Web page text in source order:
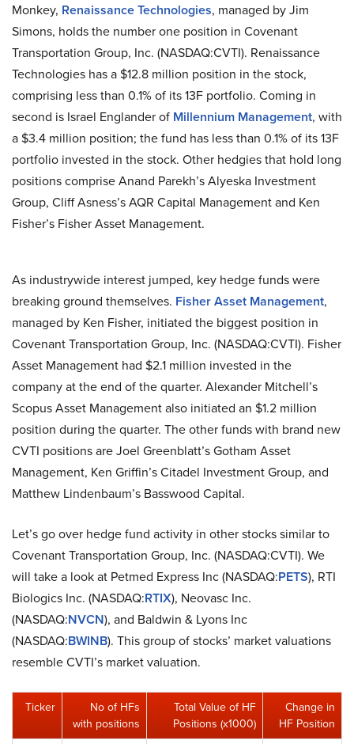
Monkey, Renaissance Technologies, managed by Jim
Simons, holds the number one position in Covenant
Transportation Group, Inc. (NASDAQ:CVTI). Renaissance
Technologies has a $12.8 million position in the stock,
comprising less than 0.1% of its 13F portfolio. Coming in
second is Israel Englander of Millennium Management, with
a $3.4 million position; the fund has less than 0.1% of its 13F
portfolio invested in the stock. Other hedgies that hold long
positions comprise Anand Parekh’s Alyeska Investment
Group, Cliff Asness’s AQR Capital Management and Ken
Fisher’s Fisher Asset Management.
As industrywide interest jumped, key hedge funds were
breaking ground themselves. Fisher Asset Management,
managed by Ken Fisher, initiated the biggest position in
Covenant Transportation Group, Inc. (NASDAQ:CVTI). Fisher
Asset Management had $2.1 million invested in the
company at the end of the quarter. Alexander Mitchell’s
Scopus Asset Management also initiated an $1.2 million
position during the quarter. The other funds with brand new
CVTI positions are Joel Greenblatt’s Gotham Asset
Management, Ken Griffin’s Citadel Investment Group, and
Matthew Lindenbaum’s Basswood Capital.
Let’s go over hedge fund activity in other stocks similar to
Covenant Transportation Group, Inc. (NASDAQ:CVTI). We
will take a look at Petmed Express Inc (NASDAQ:PETS), RTI
Biologics Inc. (NASDAQ:RTIX), Neovasc Inc.
(NASDAQ:NVCN), and Baldwin & Lyons Inc
(NASDAQ:BWINB). This group of stocks’ market valuations
resemble CVTI’s market valuation.
Ticker
No of HFs
with positions
Total Value of HF
Positions (x1000)
Change in
HF Position